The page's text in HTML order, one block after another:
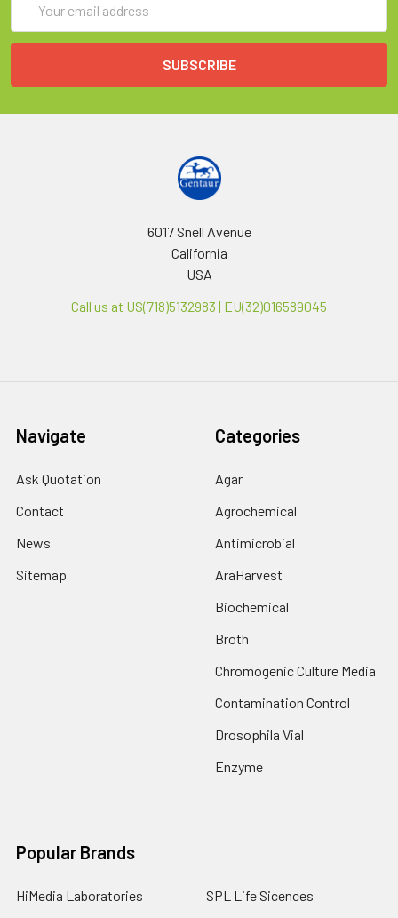
Address
6017 Snell Avenue
California
USA
Call us at US(718)5132983 | EU(32)016589045
Navigate
Ask Quotation
Contact
News
Sitemap
Categories
Agar
Agrochemical
Antimicrobial
AraHarvest
Biochemical
Broth
Chromogenic Culture Media
Contamination Control
Drosophila Vial
Enzyme
Popular Brands
HiMedia Laboratories SPL Life Sicences